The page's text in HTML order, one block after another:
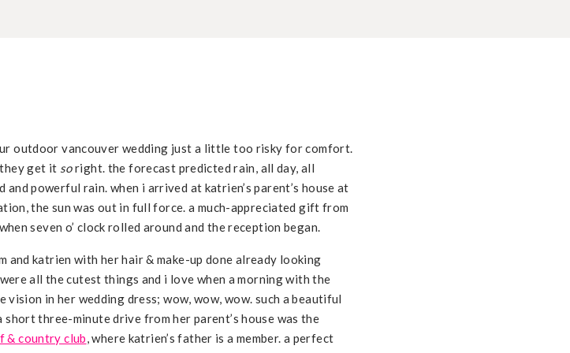
outdoor vancouver wedding just a little too risky for comfort.
get it soright. the forecast predicted rain, all day, all
powerful rain. when i arrived at katrien’s parent’s house at
the sun was out in full force. a much-appreciated gift from
seven o’ clock rolled around and the reception began.
katrien with her hair & make-up done already looking
all the cutest things and i love when a morning with the
in her wedding dress; wow, wow, wow. such a beautiful
three-minute drive from her parent’s house was the
& country club, where katrien’s father is a member. a perfect